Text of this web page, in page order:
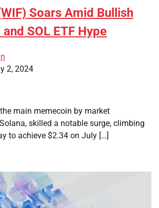
Soars Amid Bullish
SOL ETF Hype
2, 2024
main memecoin by market
skilled a notable surge, climbing
to achieve $2.34 on July […]